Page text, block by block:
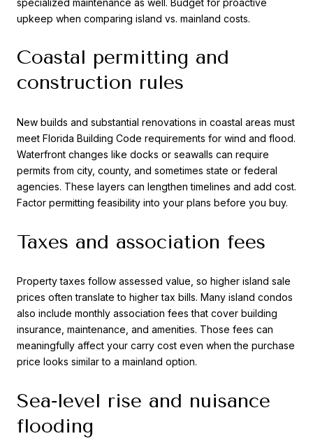
upkeep when comparing island vs. mainland costs.
Coastal permitting and
construction rules
New builds and substantial renovations in coastal areas must
meet Florida Building Code requirements for wind and flood.
Waterfront changes like docks or seawalls can require
permits from city, county, and sometimes state or federal
agencies. These layers can lengthen timelines and add cost.
Factor permitting feasibility into your plans before you buy.
Taxes and association fees
Property taxes follow assessed value, so higher island sale
prices often translate to higher tax bills. Many island condos
also include monthly association fees that cover building
insurance, maintenance, and amenities. Those fees can
meaningfully affect your carry cost even when the purchase
price looks similar to a mainland option.
Sea‑level rise and nuisance
flooding